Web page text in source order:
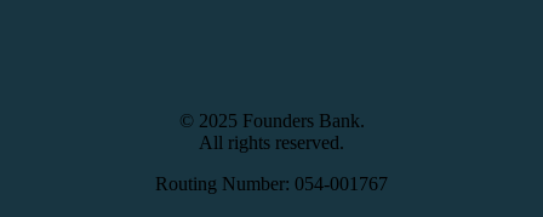
© 2025 Founders Bank.
All rights reserved.
Routing Number: 054-001767